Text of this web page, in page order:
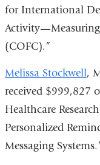
for International
(COFC).”
Melissa Stockwell,
received $999,827
Healthcare
Personalized
Messaging